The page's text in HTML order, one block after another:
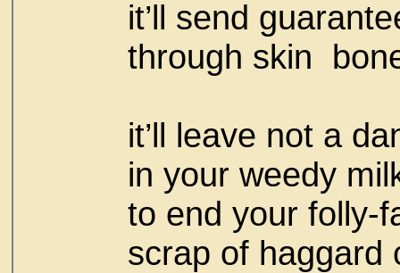
it’ll send
through skin
it’ll leave not a
in your weedy
to end your folly-
scrap of haggard